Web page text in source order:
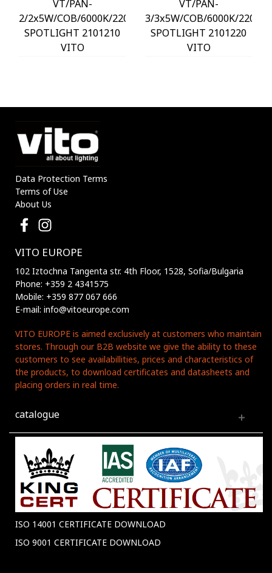
VT/PAN-
2/2x5W/COB/6000K/220V/SQUARE/LED
SPOTLIGHT 2101210
VITO
VT/PAN-
3/3x5W/COB/6000K/220V/
SPOTLIGHT 2101220
VITO
Data Protection Terms
Terms of Use
About Us
VITO EUROPE
102 Iztochna Tangenta str. 4th Floor, 1528, Sofia/Bulgaria
Phone: +359 2 4341575
Mobile: +359 877 067 666
E-mail: info@vitoeurope.com
VITO EUROPE is aimed exclusively at customers who maintain
stores. Through our B2B website we give the ability to these
customers to see availabillities, prices and characteristics of
the products, to download certificates and datasheets and
placing orders in real time.
catalogue
ISO 14001 CERTIFICATE DOWNLOAD
ISO 9001 CERTIFICATE DOWNLOAD